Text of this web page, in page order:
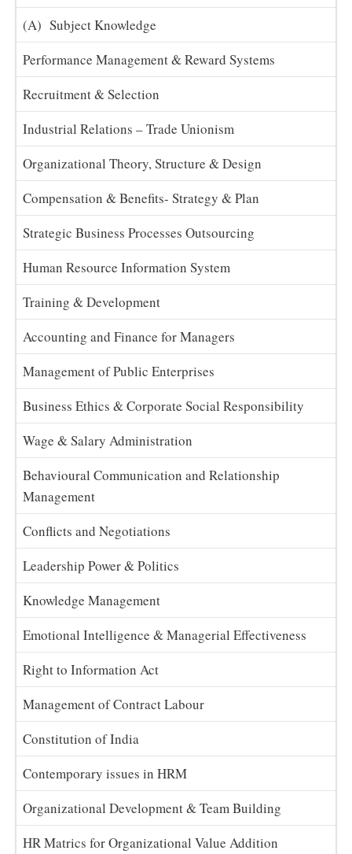
(A) Subject Knowledge
Performance Management & Reward Systems
Recruitment & Selection
Industrial Relations – Trade Unionism
Organizational Theory, Structure & Design
Compensation & Benefits- Strategy & Plan
Strategic Business Processes Outsourcing
Human Resource Information System
Training & Development
Accounting and Finance for Managers
Management of Public Enterprises
Business Ethics & Corporate Social Responsibility
Wage & Salary Administration
Behavioural Communication and Relationship
Management
Conflicts and Negotiations
Leadership Power & Politics
Knowledge Management
Emotional Intelligence & Managerial Effectiveness
Right to Information Act
Management of Contract Labour
Constitution of India
Contemporary issues in HRM
Organizational Development & Team Building
HR Matrics for Organizational Value Addition